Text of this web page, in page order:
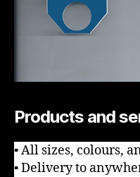
Products and
▪ All sizes, colours,
▪ Delivery to